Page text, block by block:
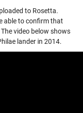
to Rosetta.
able to confirm that
video below shows
lander in 2014.